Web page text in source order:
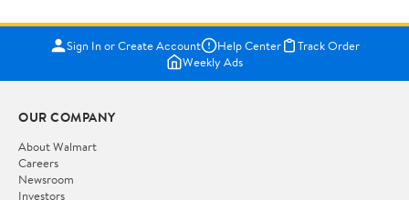
Sign In or Create Account Help Center
Track Order
Weekly Ads
OUR COMPANY
About Walmart
Careers
Newsroom
Investors